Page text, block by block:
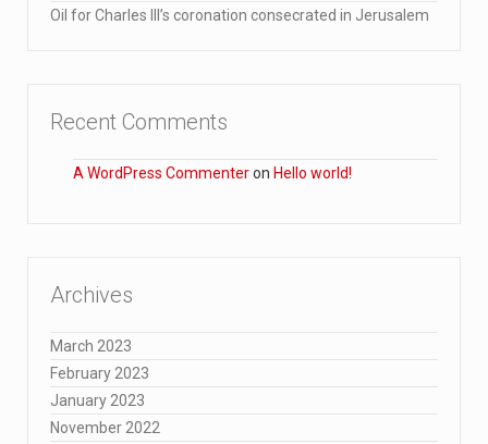
Oil for Charles III’s coronation consecrated in Jerusalem
Recent Comments
A WordPress Commenteron Hello world!
Archives
March 2023
February 2023
January 2023
November 2022